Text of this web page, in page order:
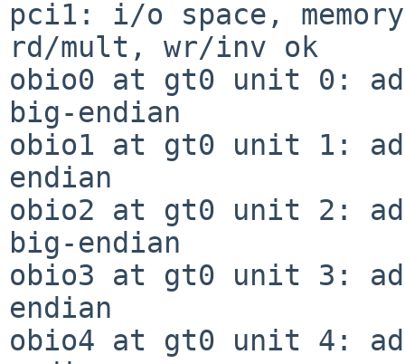
pci1: i/o space,
rd/mult, wr/inv ok
obio0 at gt0 unit 0:
big-endian
obio1 at gt0 unit 1:
endian
obio2 at gt0 unit 2:
big-endian
obio3 at gt0 unit 3:
endian
obio4 at gt0 unit 4: